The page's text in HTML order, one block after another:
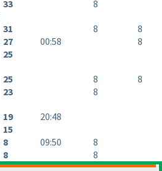
33 8
31 8
8
27 00:58
8
25
25 8
8
23 8
19
20:48
15
8 09:50
8
8 8